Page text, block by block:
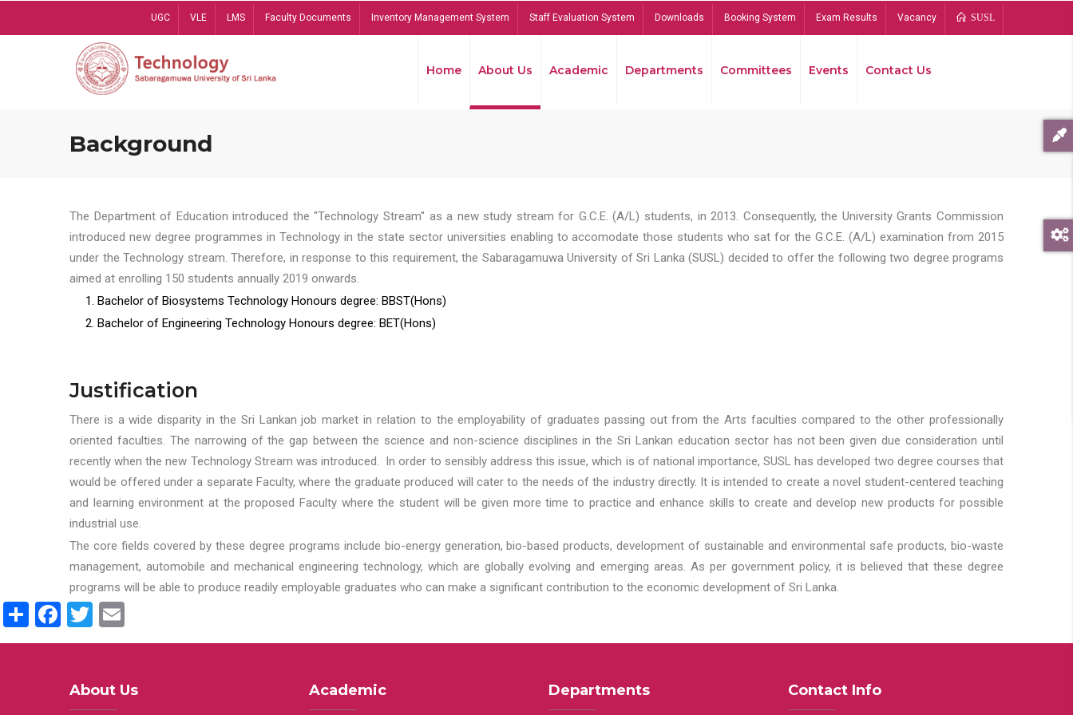
UGC VLE LMS Faculty Documents Inventory Management System Staff Evaluation System Downloads Booking System Exam Results Vacancy SUSL
Home About Us Academic Departments Committees Events Contact Us
Background
The Department of Education introduced the "Technology Stream" as a new study stream for G.C.E. (A/L) students, in 2013. Consequently, the University Grants Commission
introduced new degree programmes in Technology in the state sector universities enabling to accomodate those students who sat for the G.C.E. (A/L) examination from 2015
under the Technology stream. Therefore, in response to this requirement, the Sabaragamuwa University of Sri Lanka (SUSL) decided to offer the following two degree programs
aimed at enrolling 150 students annually 2019 onwards.
1. Bachelor of Biosystems Technology Honours degree: BBST(Hons)
2. Bachelor of Engineering Technology Honours degree: BET(Hons)
Justification
There is a wide disparity in the Sri Lankan job market in relation to the employability of graduates passing out from the Arts faculties compared to the other professionally
oriented faculties. The narrowing of the gap between the science and non-science disciplines in the Sri Lankan education sector has not been given due consideration until
recently when the new Technology Stream was introduced. In order to sensibly address this issue, which is of national importance, SUSL has developed two degree courses that
would be offered under a separate Faculty, where the graduate produced will cater to the needs of the industry directly. It is intended to create a novel student-centered teaching
and learning environment at the proposed Faculty where the student will be given more time to practice and enhance skills to create and develop new products for possible
industrial use.
The core fields covered by these degree programs include bio-energy generation, bio-based products, development of sustainable and environmental safe products, bio-waste
management, automobile and mechanical engineering technology, which are globally evolving and emerging areas. As per government policy, it is believed that these degree
programs will be able to produce readily employable graduates who can make a significant contribution to the economic development of Sri Lanka.
ShareFacebook
Twitter
About Us Academic Departments Contact Info